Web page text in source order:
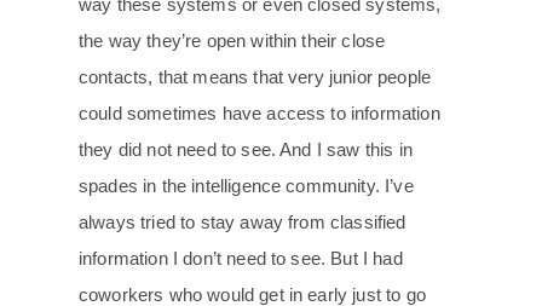
way these systems or even closed systems,
the way they’re open within their close
contacts, that means that very junior people
could sometimes have access to information
they did not need to see. And I saw this in
spades in the intelligence community. I’ve
always tried to stay away from classified
information I don’t need to see. But I had
coworkers who would get in early just to go